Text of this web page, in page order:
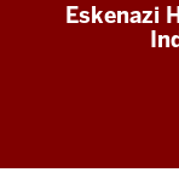
Eskenazi